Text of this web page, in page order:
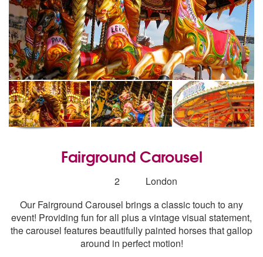
Fairground Carousel
Number
members:
2
London
Our Fairground Carousel brings a classic touch to any
event! Providing fun for all plus a vintage visual statement,
the carousel features beautifully painted horses that gallop
around in perfect motion!